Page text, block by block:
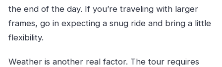
the end of the day. If you’re traveling with larger
frames, go in expecting a snug ride and bring a little
flexibility.
Weather is another real factor. The tour requires